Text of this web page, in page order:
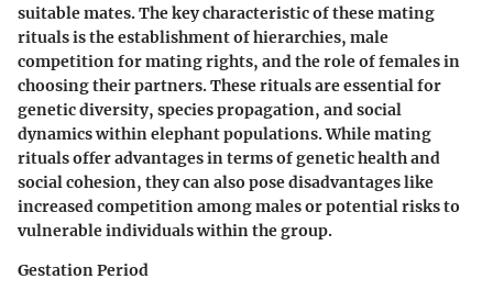
suitable mates. The key characteristic of these mating
rituals is the establishment of hierarchies, male
competition for mating rights, and the role of females in
choosing their partners. These rituals are essential for
genetic diversity, species propagation, and social
dynamics within elephant populations. While mating
rituals offer advantages in terms of genetic health and
social cohesion, they can also pose disadvantages like
increased competition among males or potential risks to
vulnerable individuals within the group.
Gestation Period